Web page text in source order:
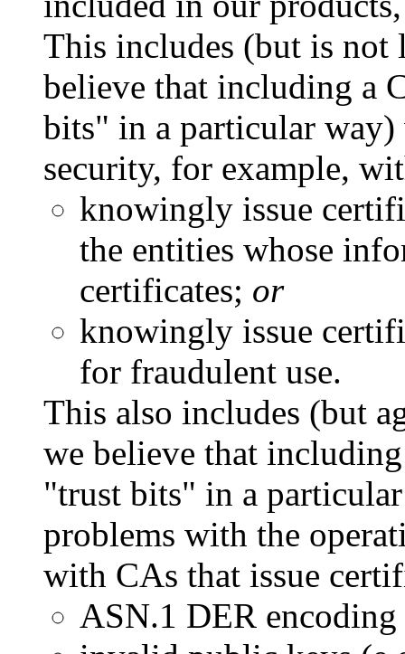
This includes (but is not
believe that including a
bits" in a particular way)
security, for example,
knowingly issue
the entities whose
certificates; or
knowingly issue
for fraudulent use.
This also includes (but
we believe that
"trust bits" in a
problems with the
with CAs that issue
ASN.1 DER encoding